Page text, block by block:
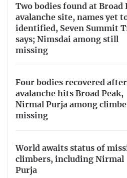
Two bodies found at Broad
avalanche site, names yet
identified, Seven Summit
says; Nimsdai among still
missing
Four bodies recovered after
avalanche hits Broad Peak,
Nirmal Purja among
missing
World awaits status of
climbers, including Nirmal
Purja